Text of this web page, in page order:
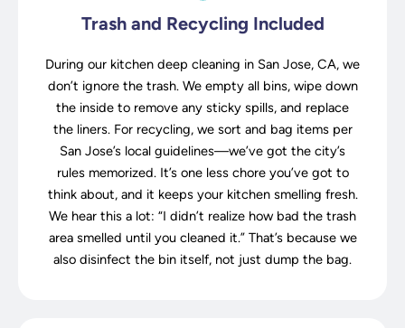
Trash and Recycling Included
During our kitchen deep cleaning in San Jose, CA, we
don’t ignore the trash. We empty all bins, wipe down
the inside to remove any sticky spills, and replace
the liners. For recycling, we sort and bag items per
San Jose’s local guidelines—we’ve got the city’s
rules memorized. It’s one less chore you’ve got to
think about, and it keeps your kitchen smelling fresh.
We hear this a lot: “I didn’t realize how bad the trash
area smelled until you cleaned it.” That’s because we
also disinfect the bin itself, not just dump the bag.